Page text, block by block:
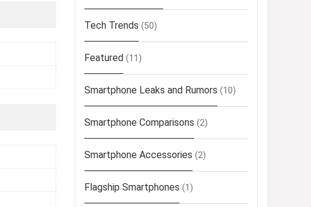
Tech Trends (50)
Featured (11)
Smartphone Leaks and Rumors (10)
Smartphone Comparisons (2)
Smartphone Accessories (2)
Flagship Smartphones (1)